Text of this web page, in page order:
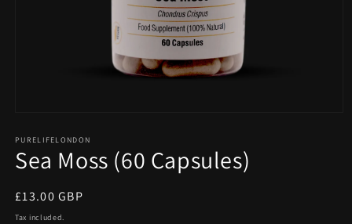
1
in
modal
PURELIFELONDON
Sea Moss (60 Capsules)
Regular
price
£13.00 GBP
Tax included.